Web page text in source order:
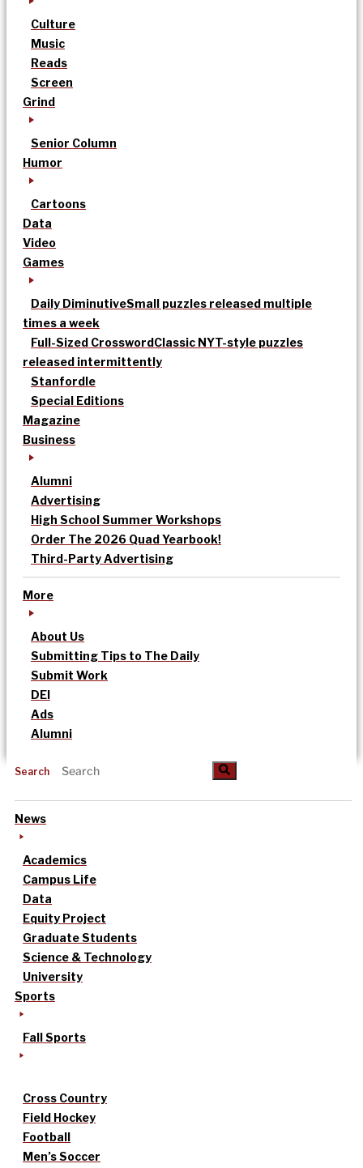
Culture
Music
Reads
Screen
Grind
Senior Column
Humor
Cartoons
Data
Video
Games
Daily DiminutiveSmall puzzles released multiple
times a week
Full-Sized CrosswordClassic NYT-style puzzles
released intermittently
Stanfordle
Special Editions
Magazine
Business
Alumni
Advertising
High School Summer Workshops
Order The 2026 Quad Yearbook!
Third-Party Advertising
More
About Us
Submitting Tips to The Daily
Submit Work
DEI
Ads
Alumni
Search
News
Academics
Campus Life
Data
Equity Project
Graduate Students
Science & Technology
University
Sports
Fall Sports
Cross Country
Field Hockey
Football
Men’s Soccer